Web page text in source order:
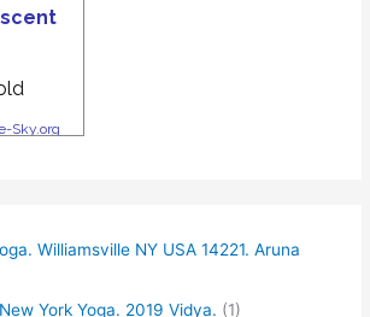
Williamsville NY USA 14221. Aruna
York Yoga. 2019 Vidya. (1)